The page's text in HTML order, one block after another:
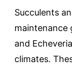
Succulents
maintenance
and
climates.